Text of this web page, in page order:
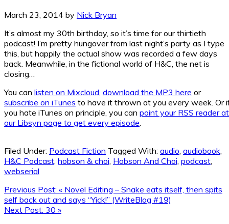
March 23, 2014 by Nick Bryan
It’s almost my 30th birthday, so it’s time for our thirtieth
podcast! I’m pretty hungover from last night’s party as I type
this, but happily the actual show was recorded a few days
back. Meanwhile, in the fictional world of H&C, the net is
closing…
You can listen on Mixcloud download the MP3 here or
subscribe on iTunes to have it thrown at you every week. Or
you hate iTunes on principle, you can point your RSS reader at
our Libsyn page to get every episode
Filed Under: Podcast Fiction Tagged With: audio audiobook
H&C Podcast hobson & choi Hobson And Choi podcast
webserial
Previous Post: « Novel Editing – Snake eats itself, then spits
self back out and says “Yick!” (WriteBlog #19)
Next Post: 30 »